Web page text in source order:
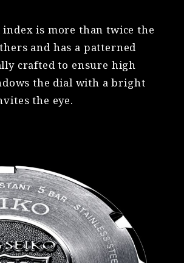
index is more than twice the
and has a patterned
crafted to ensure high
the dial with a bright
the eye.